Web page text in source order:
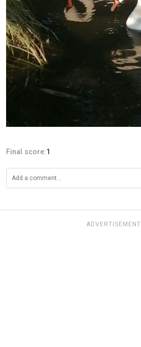
Final score:1
ADVERTISEMENT